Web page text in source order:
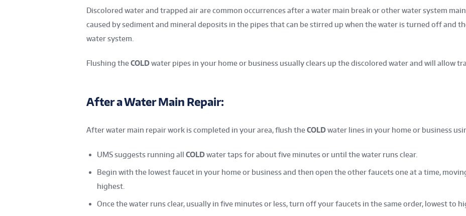
Discolored water and trapped air are common occurrences after a water main break or other water system
caused by sediment and mineral deposits in the pipes that can be stirred up when the water is turned off and
water system.
Flushing theCOLDwater pipes in your home or business usually clears up the discolored water and will allow
After a Water Main Repair:
After water main repair work is completed in your area, flush theCOLDwater lines in your home or business
UMS suggests running all COLDwater taps for about five minutes or until the water runs clear.
Begin with the lowest faucet in your home or business and then open the other faucets one at a time,
highest.
Once the water runs clear, usually in five minutes or less, turn off your faucets in the same order, lowest to